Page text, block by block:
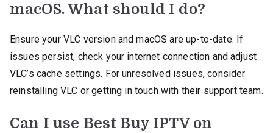
macOS. What should I do?
Ensure your VLC version and macOS are up-to-date. If
issues persist, check your internet connection and adjust
VLC’s cache settings. For unresolved issues, consider
reinstalling VLC or getting in touch with their support team.
Can I use Best Buy IPTV on